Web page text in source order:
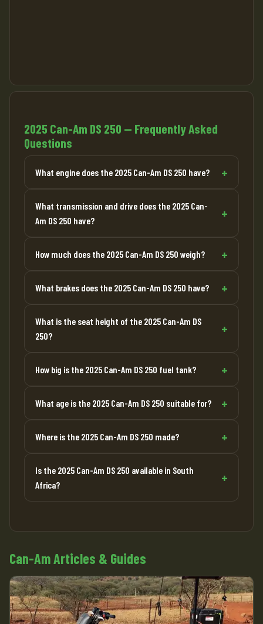
2025 Can-Am DS 250 — Frequently Asked
Questions
What engine does the 2025 Can-Am DS 250 have?
What transmission and drive does the 2025 Can-
Am DS 250 have?
How much does the 2025 Can-Am DS 250 weigh?
What brakes does the 2025 Can-Am DS 250 have?
What is the seat height of the 2025 Can-Am DS
250?
How big is the 2025 Can-Am DS 250 fuel tank?
What age is the 2025 Can-Am DS 250 suitable for?
Where is the 2025 Can-Am DS 250 made?
Is the 2025 Can-Am DS 250 available in South
Africa?
Can-Am Articles & Guides